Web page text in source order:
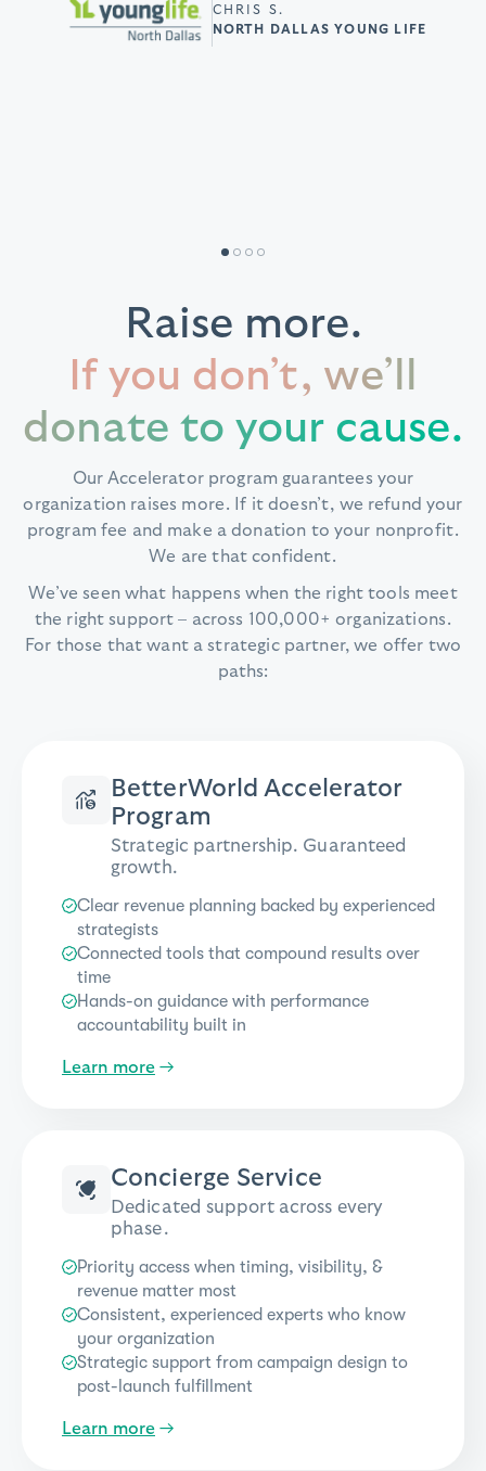
CHRIS S.
NORTH DALLAS YOUNG LIFE
had. Such an amazing
resource for non-
THURMA G.
EPSILON PHI BOULE FOUNDATION
doing so!”
Raise more.
If you don’t, we’ll
donate to your cause.
Our Accelerator program guarantees your
organization raises more. If it doesn’t, we refund your
program fee and make a donation to your nonprofit.
We are that confident.
We’ve seen what happens when the right tools meet
the right support – across 100,000+ organizations.
For those that want a strategic partner, we offer two
paths:
BetterWorld Accelerator
Program
Strategic partnership. Guaranteed
growth.
Clear revenue planning backed by experienced
strategists
Connected tools that compound results over
time
Hands-on guidance with performance
accountability built in
Learn more →
Concierge Service
Dedicated support across every
phase.
Priority access when timing, visibility, &
revenue matter most
Consistent, experienced experts who know
your organization
Strategic support from campaign design to
post-launch fulfillment
Learn more →